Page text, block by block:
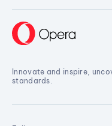
Innovate and inspire,
standards.